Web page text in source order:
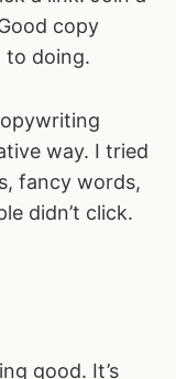
copy
to doing.
way. I tried
fancy words,
didn’t click.
good. It’s